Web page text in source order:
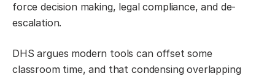
force decision making, legal compliance, and de-
escalation.
DHS argues modern tools can offset some
classroom time, and that condensing overlapping